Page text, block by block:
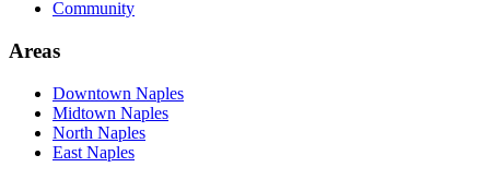
Community
Areas
Downtown Naples
Midtown Naples
North Naples
East Naples